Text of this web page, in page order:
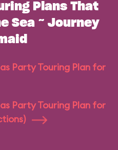
Plans That
Sea ~ Journey
Party Touring Plan for
Party Touring Plan for